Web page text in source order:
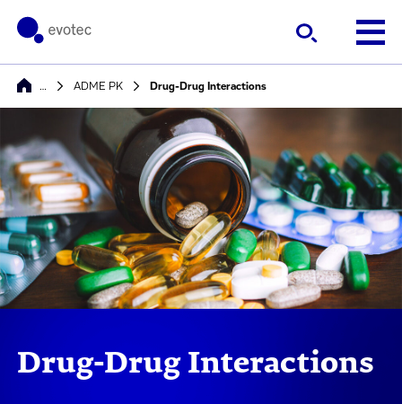
ADME PK Drug-Drug Interactions
Drug-Drug Interactions